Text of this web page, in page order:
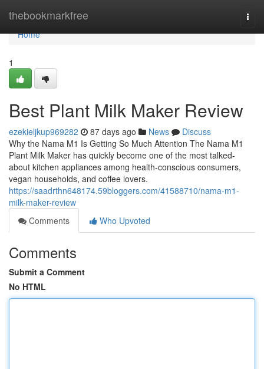
thebookmarkfree
Home
Home
1
Best Plant Milk Maker Review
ezekieljkup969282 87 days ago News
Discuss
Why the Nama M1 Is Getting So Much Attention The Nama M1
Plant Milk Maker has quickly become one of the most talked-
about kitchen appliances among health-conscious consumers,
vegan households, and coffee lovers.
https://saadrthn648174.59bloggers.com/41588710/nama-m1-
milk-maker-review
Comments
Who Upvoted
Comments
Submit a Comment
No HTML